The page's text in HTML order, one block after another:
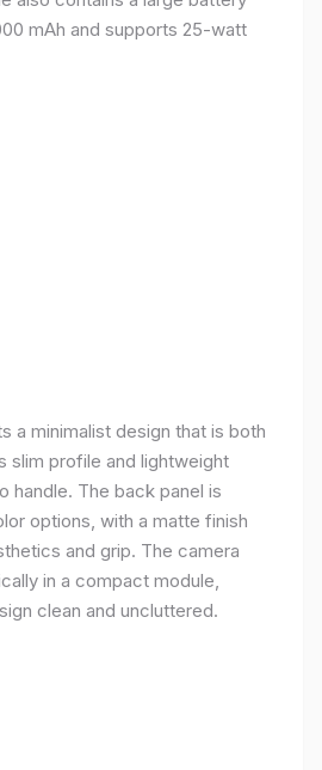
mAh and supports 25-watt
a minimalist design that is both
slim profile and lightweight
handle. The back panel is
options, with a matte finish
and grip. The camera
in a compact module,
clean and uncluttered.